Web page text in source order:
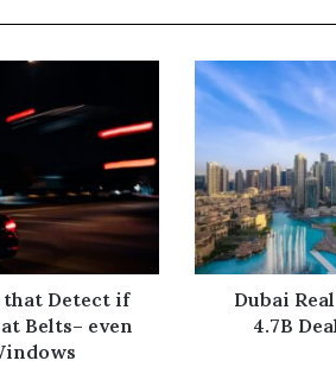
that Detect if
Belts– even
Dubai
Real
with
USD
4.7B
Deals,
USD
Dubai
4.7B